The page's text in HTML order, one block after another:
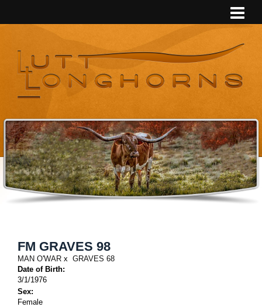
FM GRAVES 98
MAN O'WAR x GRAVES 68
Date of Birth:
3/1/1976
Sex:
Female